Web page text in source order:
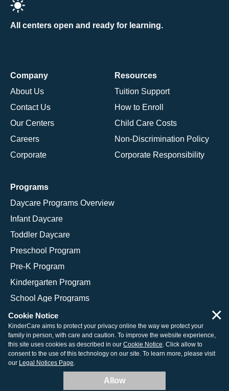
All centers open and ready for learning.
Company
About Us
Contact Us
Our Centers
Careers
Corporate
Resources
Tuition Support
How to Enroll
Child Care Costs
Non-Discrimination Policy
Corporate Responsibility
Programs
Daycare Programs Overview
Infant Daycare
Toddler Daycare
Preschool Program
Pre-K Program
Kindergarten Program
School Age Programs
© 2026 KinderCare Learning Companies, Inc.
Legal Information
Site Map
Cookie Notice
KinderCare aims to protect your privacy online the way we protect your
family in person, with care and caution. To improve the website experience,
this site uses cookies as described in our Cookie Notice. Click allow to
consent to the use of this technology on our site. To learn more, please visit
our Legal Notices Page.
Allow
×